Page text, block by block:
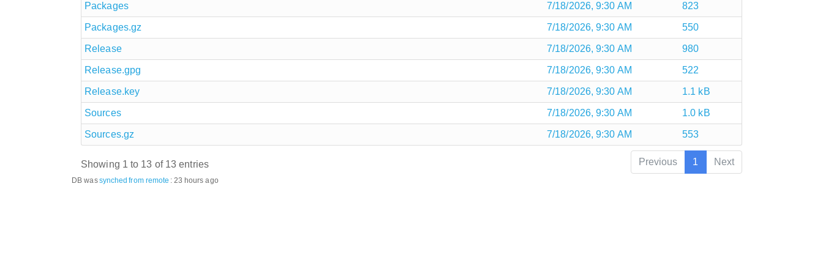
Packages 7/18/2026, 9:30 AM 823
Packages.gz 7/18/2026, 9:30 AM 550
Release 7/18/2026, 9:30 AM 980
Release.gpg 7/18/2026, 9:30 AM 522
Release.key 7/18/2026, 9:30 AM 1.1 kB
Sources 7/18/2026, 9:30 AM 1.0 kB
Sources.gz 7/18/2026, 9:30 AM 553
Showing 1 to 13 of 13 entries Previous 1 Next
DB wassynched from remote : 23 hours ago